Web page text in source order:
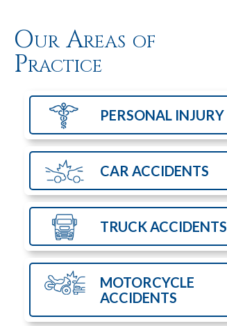
Our Areas of
Practice
PERSONAL INJURY
CAR ACCIDENTS
TRUCKACCIDENTS
MOTORCYCLE
ACCIDENTS